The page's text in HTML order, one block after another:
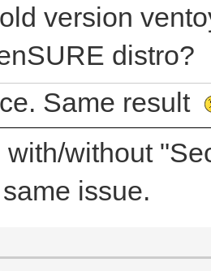
version
distro?
Same result
with/without
issue.